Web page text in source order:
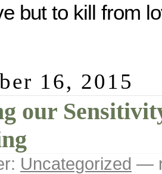
but to kill from
16, 2015
our
Uncategorized —